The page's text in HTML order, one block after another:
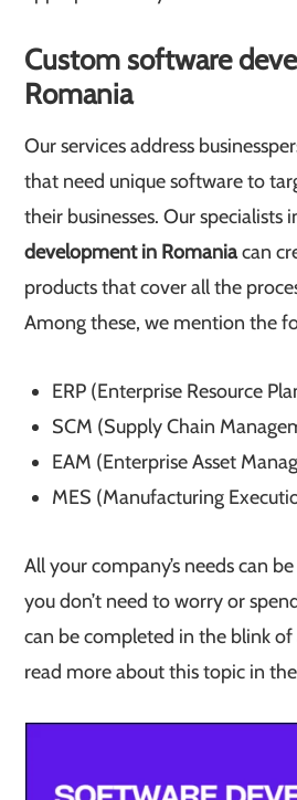
Custom software
Romania
Our services address
that need unique software to
their businesses. Our specialists
development in Romaniacan
products that cover all the
Among these, we mention the
ERP (Enterprise Resource
SCM (Supply Chain
EAM (Enterprise Asset
MES (Manufacturing
All your company’s needs can
you don’t need to worry or
can be completed in the blink of
read more about this topic in